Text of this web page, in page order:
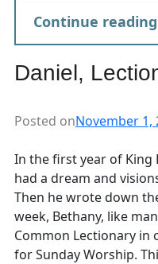
Continue reading
Daniel,
Posted onNovember 1,
In the first year of King
had a dream and
Then he wrote down
week, Bethany, like
Common Lectionary in
for Sunday Worship.